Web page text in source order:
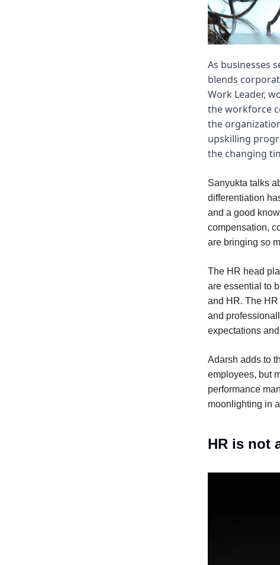
As businesses
blends
Work Leader,
the workforce
the
upskilling
the changing
Sanyukta talks
differentiation
and a good
compensation,
are bringing so
The HR head
are essential to
and HR. The
and
expectations
Adarsh adds to
employees, but
performance
moonlighting in
HR is not